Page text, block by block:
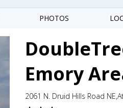
PHOTOS
Emory
2061 N. Druid Hills Road